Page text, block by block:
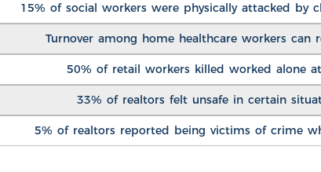
15% of social workers were physically attacked by
Turnover among home healthcare workers can
50% of retail workers killed worked alone
33% of realtors felt unsafe in certain
5% of realtors reported being victims of crime